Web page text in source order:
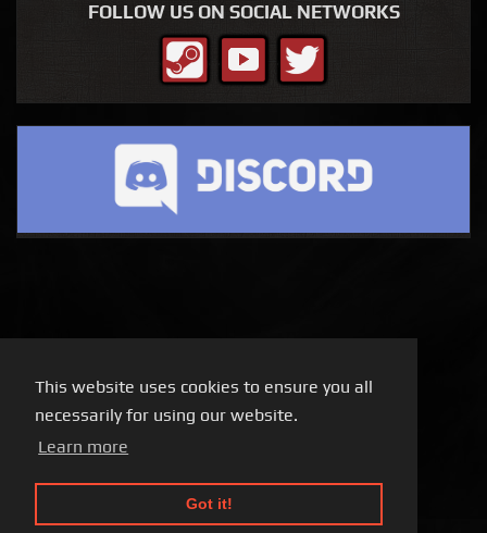
This website uses cookies to ensure you all
necessarily for using our website.
Learn more
Got it!
FOLLOW US ON SOCIAL NETWORKS